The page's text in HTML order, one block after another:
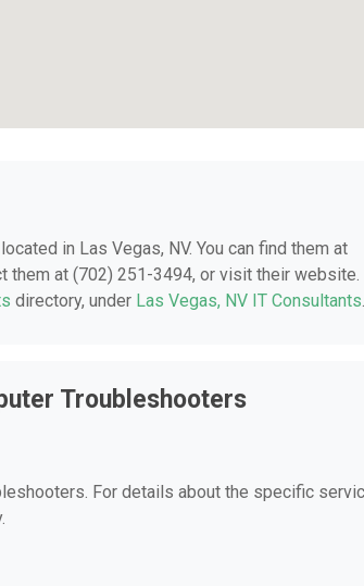
in Las Vegas, NV. You can find them at
them at (702) 251-3494, or visit their website.
directory, under Las Vegas, NV IT Consultants.
Troubleshooters
For details about the specific